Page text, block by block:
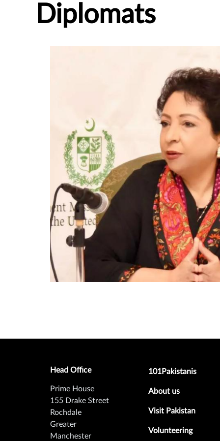
Diplomats
Head Office
Prime House
155 Drake Street
Rochdale
Greater
Manchester
Footer secondary
101Pakistanis
About us
Visit Pakistan
Volunteering